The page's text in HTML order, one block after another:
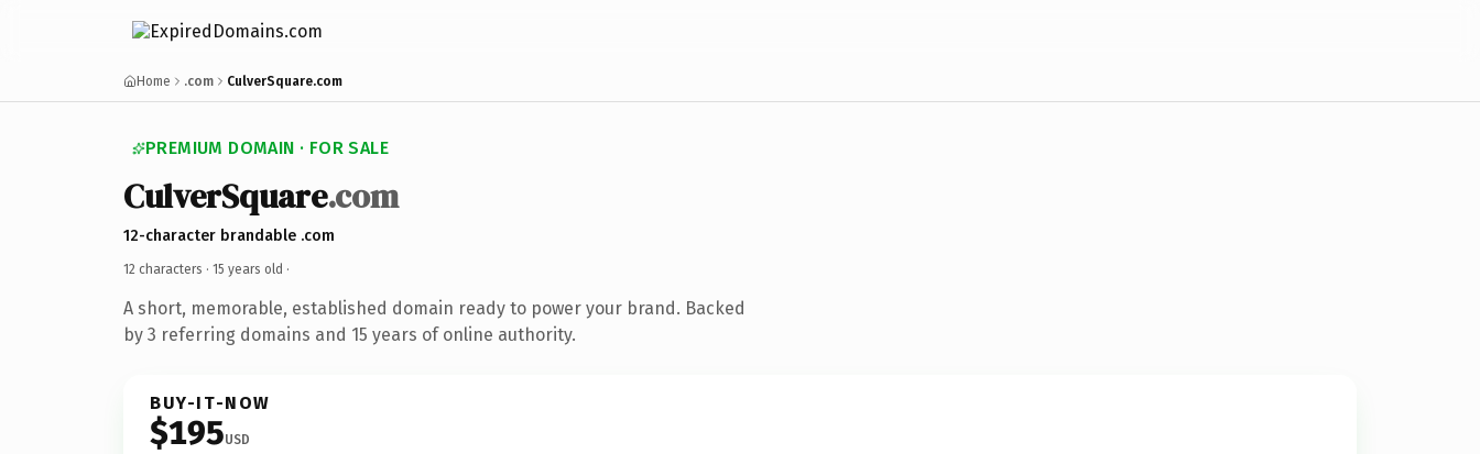
Home .com CulverSquare.com
PREMIUM DOMAIN · FOR SALE
CulverSquare.com
12-character brandable .com
12 characters · 15 years old ·
A short, memorable, established domain ready to power your brand. Backed
by 3 referring domains and 15 years of online authority.
BUY-IT-NOW
$195USD